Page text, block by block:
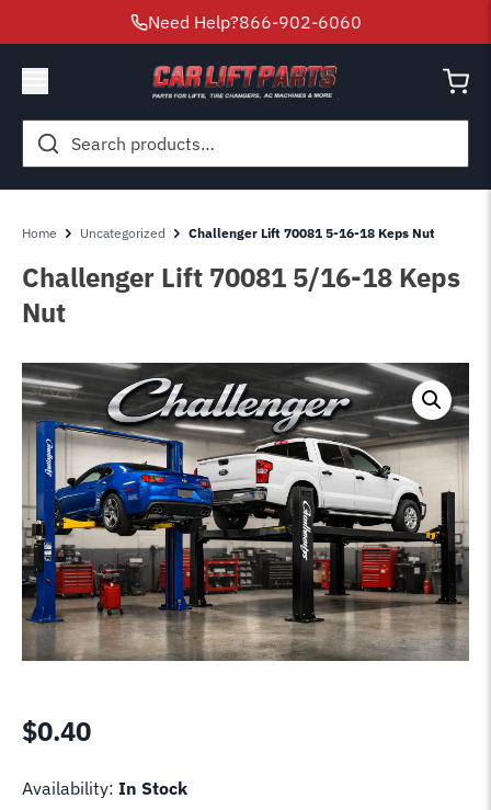
Need Help?866-902-6060
Search
for:
Home Uncategorized Challenger Lift 70081 5-16-18 Keps Nut
Challenger Lift 70081 5/16-18 Keps
Nut
$0.40
Availability: In Stock